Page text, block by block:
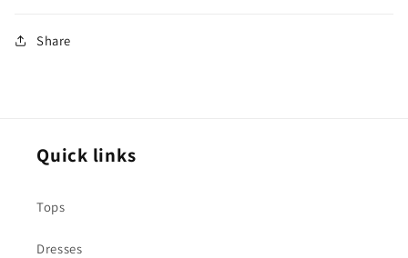
Share
Quick links
Tops
Dresses